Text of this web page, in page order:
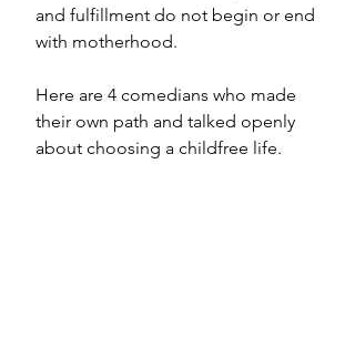
and fulfillment do not begin or end
with motherhood.
Here are 4 comedians who made
their own path and talked openly
about choosing a childfree life.